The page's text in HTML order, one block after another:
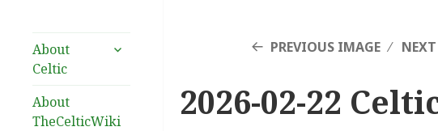
About
Celtic
expand
About
TheCelticWiki
PREVIOUS IMAGE
2026-02-22